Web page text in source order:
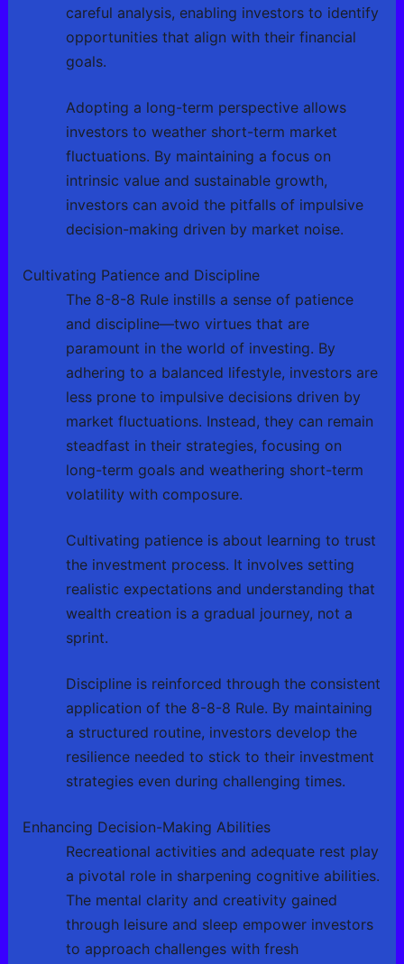
careful analysis, enabling investors to identify
opportunities that align with their financial
goals.
Adopting a long-term perspective allows
investors to weather short-term market
fluctuations. By maintaining a focus on
intrinsic value and sustainable growth,
investors can avoid the pitfalls of impulsive
decision-making driven by market noise.
Cultivating Patience and Discipline
The 8-8-8 Rule instills a sense of patience
and discipline—two virtues that are
paramount in the world of investing. By
adhering to a balanced lifestyle, investors are
less prone to impulsive decisions driven by
market fluctuations. Instead, they can remain
steadfast in their strategies, focusing on
long-term goals and weathering short-term
volatility with composure.
Cultivating patience is about learning to trust
the investment process. It involves setting
realistic expectations and understanding that
wealth creation is a gradual journey, not a
sprint.
Discipline is reinforced through the consistent
application of the 8-8-8 Rule. By maintaining
a structured routine, investors develop the
resilience needed to stick to their investment
strategies even during challenging times.
Enhancing Decision-Making Abilities
Recreational activities and adequate rest play
a pivotal role in sharpening cognitive abilities.
The mental clarity and creativity gained
through leisure and sleep empower investors
to approach challenges with fresh